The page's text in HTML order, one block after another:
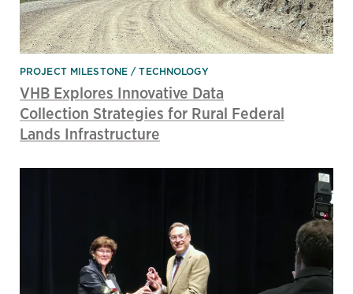
PROJECT MILESTONE TECHNOLOGY
VHB Explores Innovative Data
Collection Strategies for Rural Federal
Lands Infrastructure